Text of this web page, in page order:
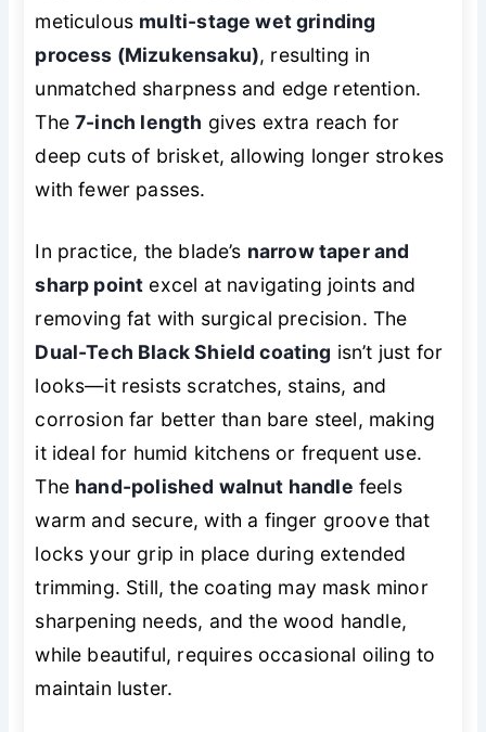
meticulous multi-stage wet grinding
process (Mizukensaku), resulting in
unmatched sharpness and edge retention.
The7-inch length gives extra reach for
deep cuts of brisket, allowing longer strokes
with fewer passes.
In practice, the blade’s narrow taper and
sharp point excel at navigating joints and
removing fat with surgical precision. The
Dual-Tech Black Shield coating isn’t just for
looks—it resists scratches, stains, and
corrosion far better than bare steel, making
it ideal for humid kitchens or frequent use.
The hand-polished walnut handle feels
warm and secure, with a finger groove that
locks your grip in place during extended
trimming. Still, the coating may mask minor
sharpening needs, and the wood handle,
while beautiful, requires occasional oiling to
maintain luster.